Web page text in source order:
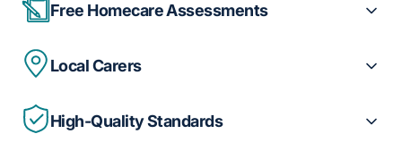
Free Homecare Assessments
Local Carers
High-Quality Standards